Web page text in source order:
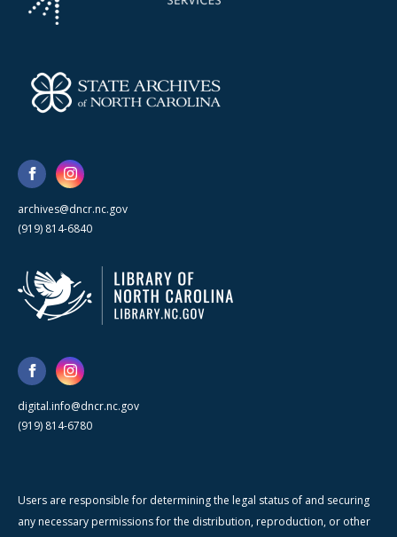
archives@dncr.nc.gov
(919) 814-6840
digital.info@dncr.nc.gov
(919) 814-6780
Users are responsible for determining the legal status of and securing
any necessary permissions for the distribution, reproduction, or other